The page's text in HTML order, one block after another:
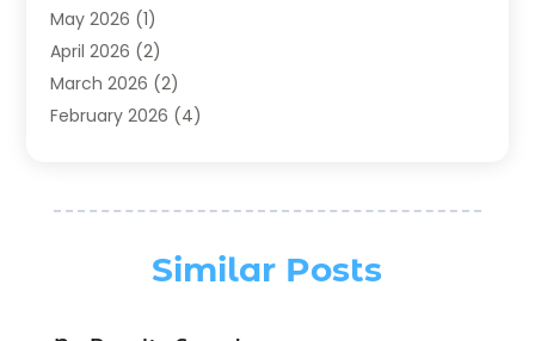
Custom Jewelry
Diamond Jewelry
Electronics(6)
Fashion Boutique(1)
Florist (5)
May 2026 (1)
April 2026 (2)
March 2026 (2)
February 2026 (4)
November 2025 (1)
August 2025(2)
Similar Posts